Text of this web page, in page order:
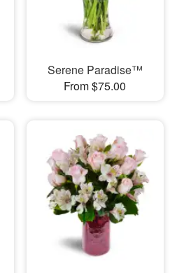
Serene Paradise™
From $75.00